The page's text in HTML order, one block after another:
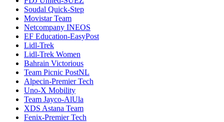
Soudal Quick-Step
Movistar Team
Netcompany INEOS
EF Education-EasyPost
Lidl-Trek
Lidl-Trek Women
Bahrain Victorious
Team Picnic PostNL
Alpecin-Premier Tech
Uno-X Mobility
Team Jayco-AlUla
XDS Astana Team
Fenix-Premier Tech